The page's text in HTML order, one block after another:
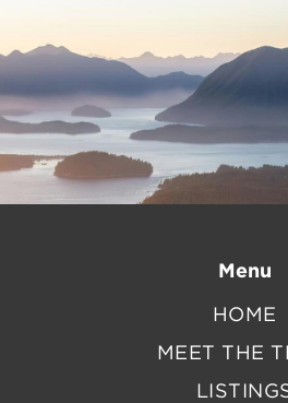
Menu
HOME
MEET THE